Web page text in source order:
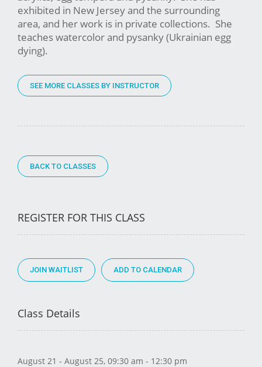
exhibited in New Jersey and the surrounding
area, and her work is in private collections. She
teaches watercolor and pysanky (Ukrainian egg
dying).
SEE MORE CLASSES BY INSTRUCTOR
BACK TO CLASSES
REGISTER FOR THIS CLASS
JOIN WAITLIST
Class Details
August 21 - August 25, 09:30 am - 12:30 pm